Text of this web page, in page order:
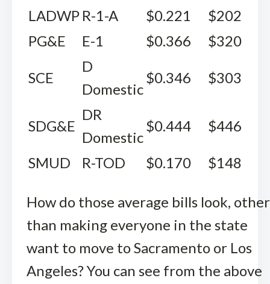
LADWP R-1-A $0.221
$202
PG&E
E-1 $0.366 $320
SCE
D
Domestic
$0.346 $303
SDG&E
DR
Domestic
$0.444 $446
SMUD R-TOD $0.170 $148
How do those average bills look, other
than making everyone in the state
want to move to Sacramento or Los
Angeles? You can see from the above